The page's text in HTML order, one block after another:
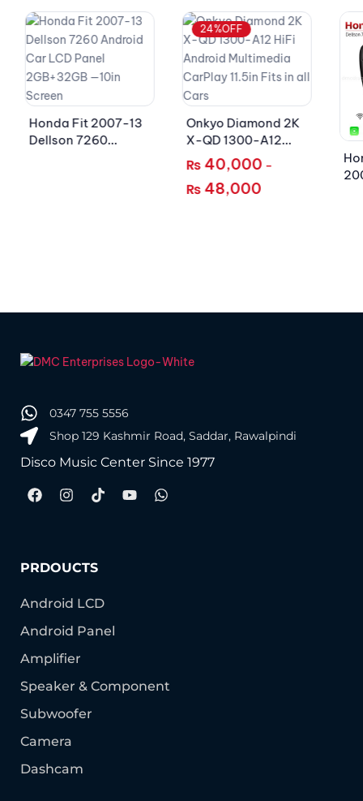
Honda Fit 2007-13
Dellson 7260
24%OFF
Onkyo Diamond 2K
X-QD 1300-A12
HiFi Android
Multimedia CarPlay
11.5in Fits in all Cars
₨40,000 –
₨48,000
0347 755 5556
Shop 129 Kashmir Road, Saddar, Rawalpindi
Disco Music Center Since 1977
PRDOUCTS
Android LCD
Android Panel
Amplifier
Speaker & Component
Subwoofer
Camera
Dashcam